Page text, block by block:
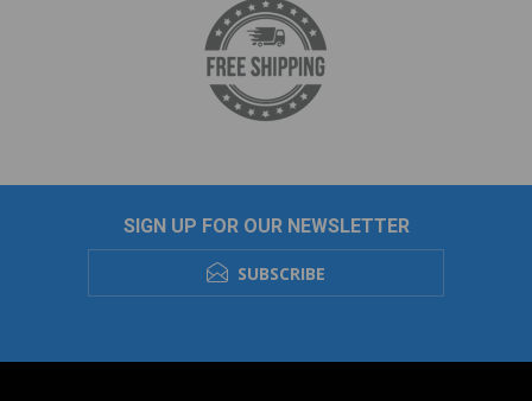
SIGN UP FOR OUR NEWSLETTER
SUBSCRIBE